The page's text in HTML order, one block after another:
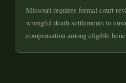
Missouri requires formal court
wrongful death settlements to
compensation among eligible